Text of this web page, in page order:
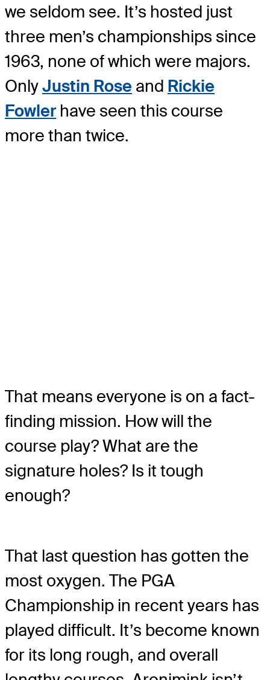
we seldom see. It’s hosted just
three men’s championships since
1963, none of which were majors.
OnlyJustin Rose and Rickie
Fowler have seen this course
more than twice.
That means everyone is on a fact-
finding mission. How will the
course play? What are the
signature holes? Is it tough
enough?
That last question has gotten the
most oxygen. The PGA
Championship in recent years has
played difficult. It’s become known
for its long rough, and overall